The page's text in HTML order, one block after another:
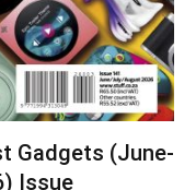
Gadgets (June-
Issue